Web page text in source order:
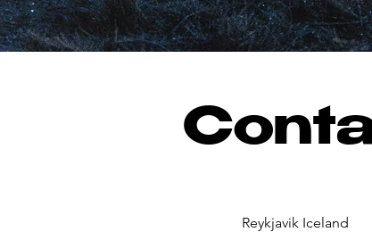
Reykjavik Iceland